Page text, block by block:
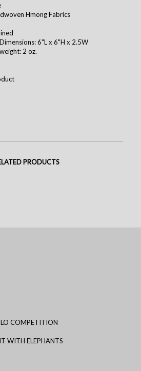
Hmong Fabrics
6"L x 6"H x 2.5W
2 oz.
PRODUCTS
COMPETITION
WITH ELEPHANTS